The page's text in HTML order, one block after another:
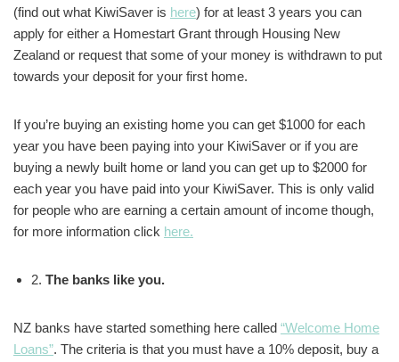
(find out what KiwiSaver is here) for at least 3 years you can
apply for either a Homestart Grant through Housing New
Zealand or request that some of your money is withdrawn to put
towards your deposit for your first home.
If you’re buying an existing home you can get $1000 for each
year you have been paying into your KiwiSaver or if you are
buying a newly built home or land you can get up to $2000 for
each year you have paid into your KiwiSaver. This is only valid
for people who are earning a certain amount of income though,
for more information click here.
2. The banks like you.
NZ banks have started something here called “Welcome Home
Loans”. The criteria is that you must have a 10% deposit, buy a